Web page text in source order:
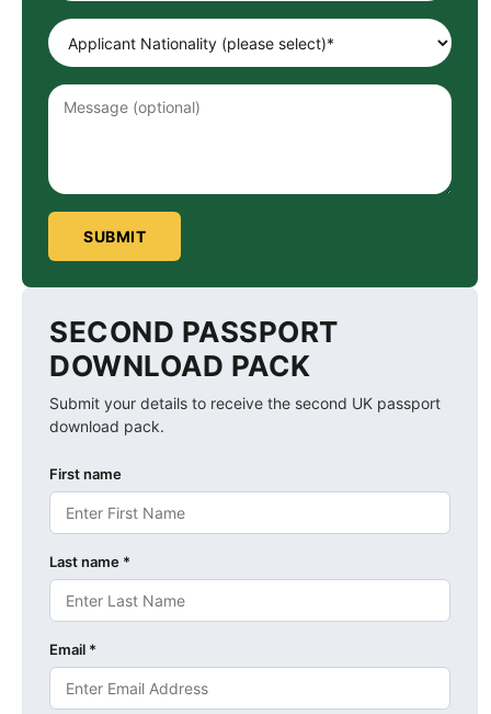
SUBMIT
SECOND PASSPORT
DOWNLOAD PACK
Submit your details to receive the second UK passport
download pack.
First name
Last name *
Email *